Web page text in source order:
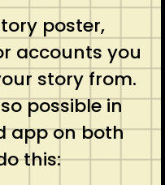
poster,
accounts you
story from.
possible in
app on both
this: